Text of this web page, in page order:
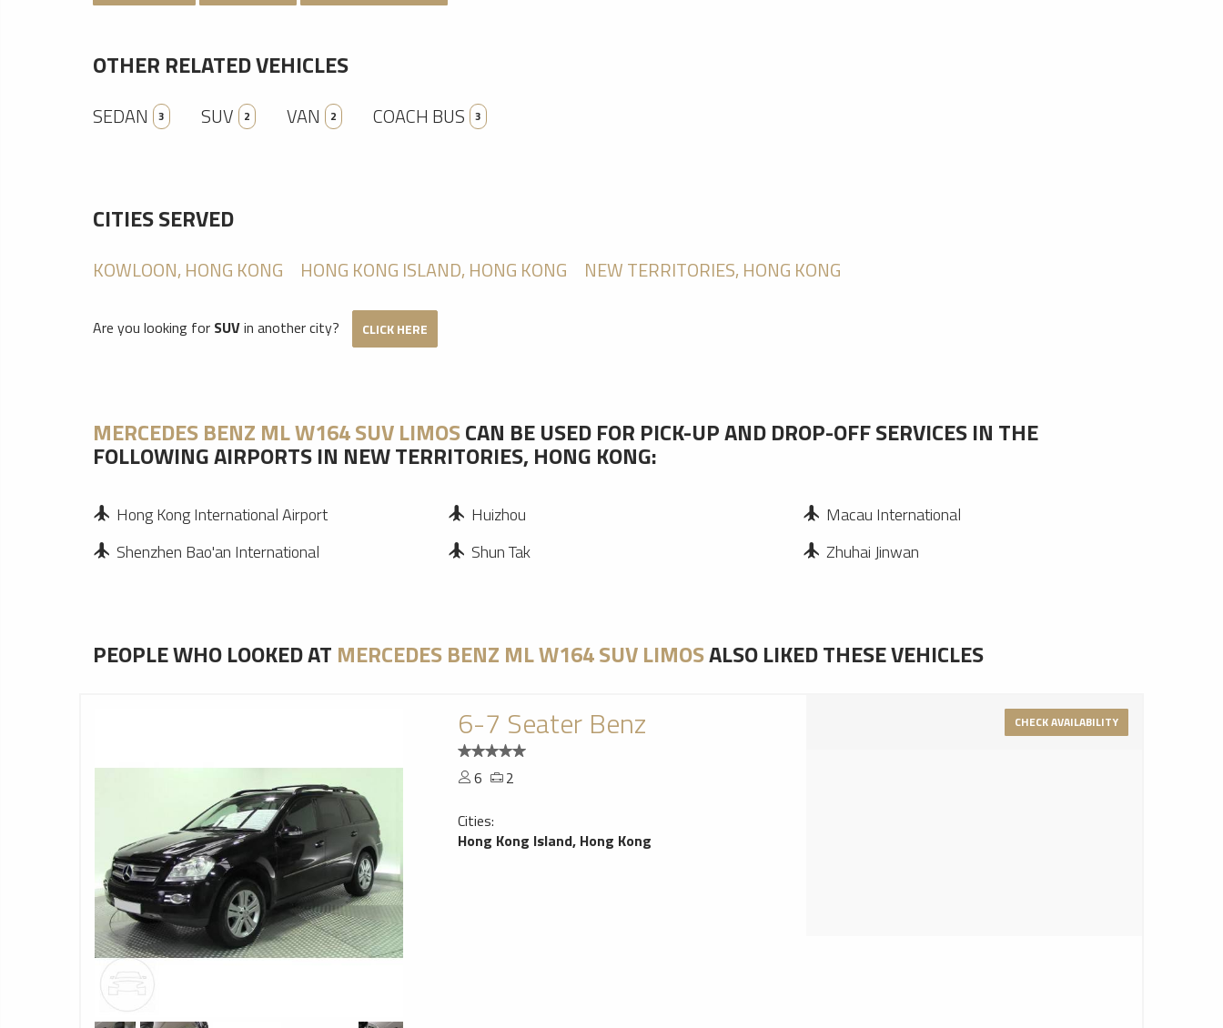
OTHER RELATED VEHICLES
SEDAN 3 SUV 2 VAN 2 COACH BUS 3
CITIES SERVED
KOWLOON, HONG KONG HONG KONG ISLAND, HONG KONG NEW TERRITORIES, HONG KONG
Are you looking for SUVin another city? CLICK HERE
MERCEDES BENZ ML W164 SUV LIMOSCAN BE USED FOR PICK-UP AND DROP-OFF SERVICES IN THE
FOLLOWING AIRPORTS IN NEW TERRITORIES, HONG KONG:
Hong Kong International Airport Huizhou
Macau International
Shenzhen Bao'an International
Shun Tak Zhuhai Jinwan
PEOPLE WHO LOOKED AT MERCEDES BENZ ML W164 SUV LIMOSALSO LIKED THESE VEHICLES
6-7 Seater Benz
6
2
Cities:
Hong Kong Island, Hong Kong
CHECK AVAILABILITY